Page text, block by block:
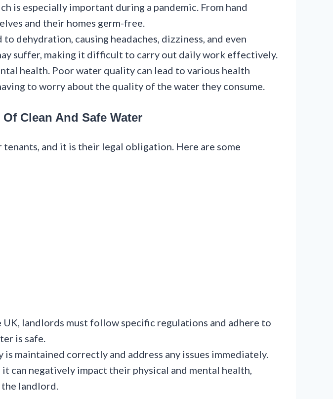
is especially important during a pandemic. From hand
and their homes germ-free.
dehydration, causing headaches, dizziness, and even
suffer, making it difficult to carry out daily work effectively.
health. Poor water quality can lead to various health
to worry about the quality of the water they consume.
Clean And Safe Water
and it is their legal obligation. Here are some
landlords must follow specific regulations and adhere to
is safe.
maintained correctly and address any issues immediately.
can negatively impact their physical and mental health,
the landlord.